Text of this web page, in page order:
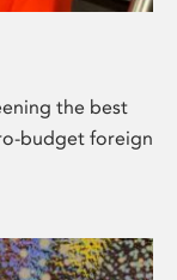
the best
budget foreign